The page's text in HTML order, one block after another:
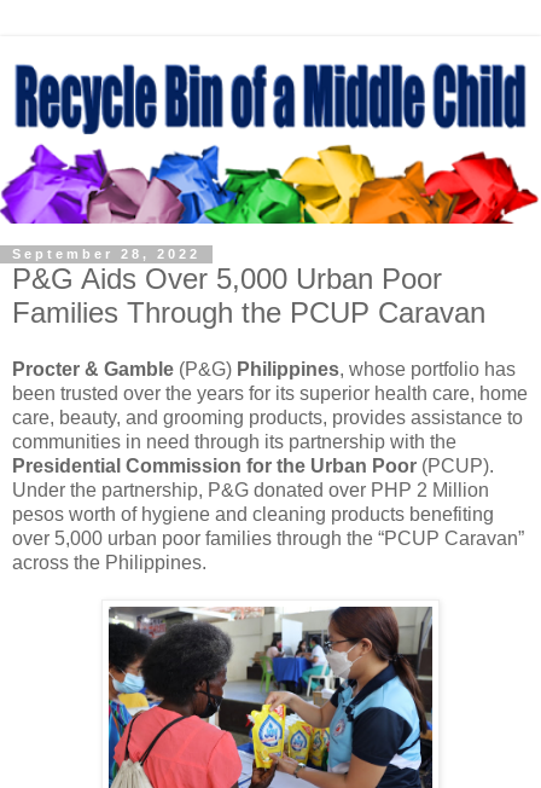
September 28, 2022
P&G Aids Over 5,000 Urban Poor
Families Through the PCUP Caravan
Procter & Gamble (P&G) Philippines, whose portfolio has
been trusted over the years for its superior health care, home
care, beauty, and grooming products, provides assistance to
communities in need through its partnership with the
Presidential Commission for the Urban Poor (PCUP).
Under the partnership, P&G donated over PHP 2 Million
pesos worth of hygiene and cleaning products benefiting
over 5,000 urban poor families through the “PCUP Caravan”
across the Philippines.